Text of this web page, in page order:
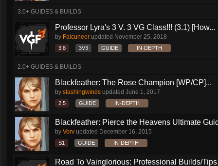
3.0+ GUIDES & BUILDS
Professor Lyra's 3 V. 3 VG Class!!! (3.1) [How...
by Falcuneer updated November 25, 2018
3.8 3V3 GUIDE IN-DEPTH
2.0+ GUIDES & BUILDS
Blackfeather: The Rose Champion [WP/CP]...
by slashingwinds updated June 1, 2017
2.5 GUIDE IN-DEPTH
Blackfeather: Pierce the Heavens Ultimate
by Vorv updated December 16, 2015
S1 GUIDE IN-DEPTH
Road To Vainglorious: Professional Builds/